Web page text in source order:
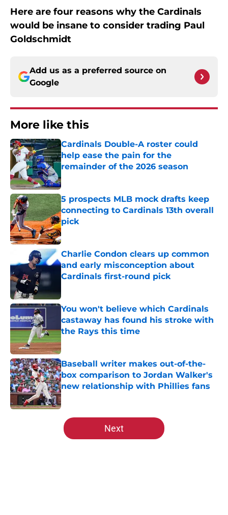
Here are four reasons why the Cardinals
would be insane to consider trading Paul
Goldschmidt
Add us as a preferred source on
Google
More like this
Cardinals Double-A roster could
help ease the pain for the
remainder of the 2026 season
Published by on Invalid Date
5 prospects MLB mock drafts keep
connecting to Cardinals 13th overall
pick
Published by on Invalid Date
Charlie Condon clears up common
and early misconception about
Cardinals first-round pick
You won't believe which Cardinals
castaway has found his stroke with
the Rays this time
Published by on Invalid Date
Baseball writer makes out-of-the-
box comparison to Jordan Walker's
new relationship with Phillies fans
Published by on Invalid Date
5 related articles loaded
Next